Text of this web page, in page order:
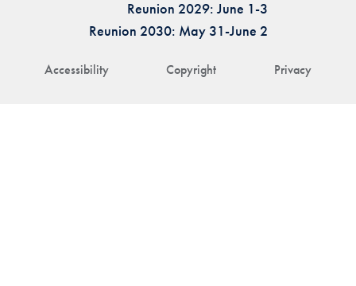
Accessibility Copyright Privacy
Reunion 2029: June 1-3
Reunion 2030: May 31-June 2